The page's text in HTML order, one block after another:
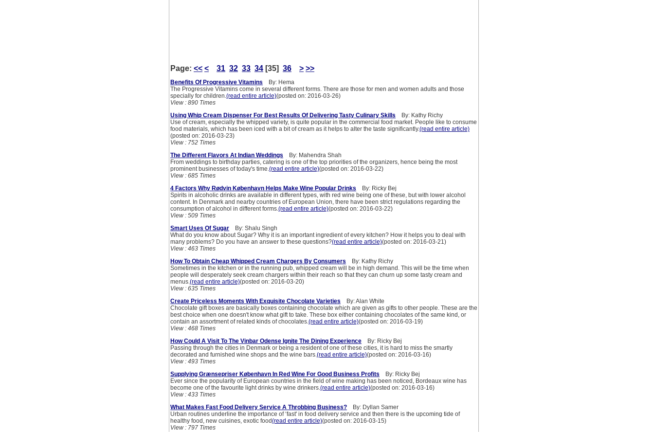
Page: << < 31 32 33 34 [35] 36 > >>
Benefits Of Progressive Vitamins By: Hema
The Progressive Vitamins come in several different forms. There are those for men and women adults and those
specially for children.(read entire article)(posted on: 2016-03-26)
View : 890 Times
Using Whip Cream Dispenser For Best Results Of Delivering Tasty Culinary Skills By: Kathy Richy
Use of cream, especially the whipped variety, is quite popular in the commercial food market. People like to consume
food materials, which has been iced with a bit of cream as it helps to alter the taste significantly.(read entire article)
(posted on: 2016-03-23)
View : 752 Times
The Different Flavors At Indian Weddings By: Mahendra Shah
From weddings to birthday parties, catering is one of the top priorities of the organizers, hence being the most
prominent businesses of today's time.(read entire article)(posted on: 2016-03-22)
View : 685 Times
4 Factors Why Rødvin København Helps Make Wine Popular Drinks By: Ricky Bej
Spirits in alcoholic drinks are available in different types, with red wine being one of these, but with lower alcohol
content. In Denmark and nearby countries of European Union, there have been strict regulations regarding the
consumption of alcohol in different forms.(read entire article)(posted on: 2016-03-22)
View : 509 Times
Smart Uses Of Sugar By: Shalu Singh
What do you know about Sugar? Why it is an important ingredient of every kitchen? How it helps you to deal with
many problems? Do you have an answer to these questions?(read entire article)(posted on: 2016-03-21)
View : 463 Times
How To Obtain Cheap Whipped Cream Chargers By Consumers By: Kathy Richy
Sometimes in the kitchen or in the running pub, whipped cream will be in high demand. This will be the time when
people will desperately seek cream chargers within their reach so that they can churn up some tasty cream and
menus.(read entire article)(posted on: 2016-03-20)
View : 635 Times
Create Priceless Moments With Exquisite Chocolate Varieties By: Alan White
Chocolate gift boxes are basically boxes containing chocolate which are given as gifts to other people. These are the
best choice when one doesn't know what gift to take. These box either containing chocolates of the same kind, or
contain an assortment of related kinds of chocolates.(read entire article)(posted on: 2016-03-19)
View : 468 Times
How Could A Visit To The Vinbar Odense Ignite The Dining Experience By: Ricky Bej
Passing through the cities in Denmark or being a resident of one of these cities, it is hard to miss the smartly
decorated and furnished wine shops and the wine bars.(read entire article)(posted on: 2016-03-16)
View : 493 Times
Supplying Grænsepriser København In Red Wine For Good Business Profits By: Ricky Bej
Ever since the popularity of European countries in the field of wine making has been noticed, Bordeaux wine has
become one of the favourite light drinks by wine drinkers.(read entire article)(posted on: 2016-03-16)
View : 433 Times
What Makes Fast Food Delivery Service A Throbbing Business? By: Dyllan Samer
Urban routines underline the importance of ‘fast' in food delivery service and then there is the upcoming tide of
healthy food, new cuisines, exotic food(read entire article)(posted on: 2016-03-15)
View : 797 Times